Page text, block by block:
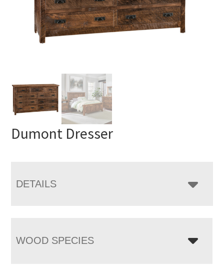
Dumont Dresser
DETAILS
WOOD SPECIES